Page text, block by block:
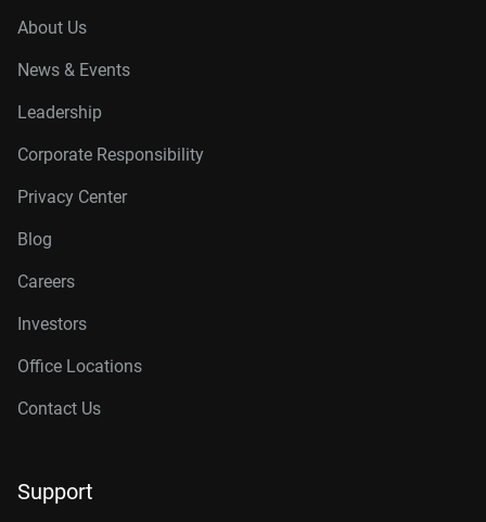
About Us
News & Events
Leadership
Corporate Responsibility
Privacy Center
Blog
Careers
Investors
Office Locations
Contact Us
Support